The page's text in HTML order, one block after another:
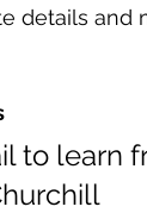
details and
to learn